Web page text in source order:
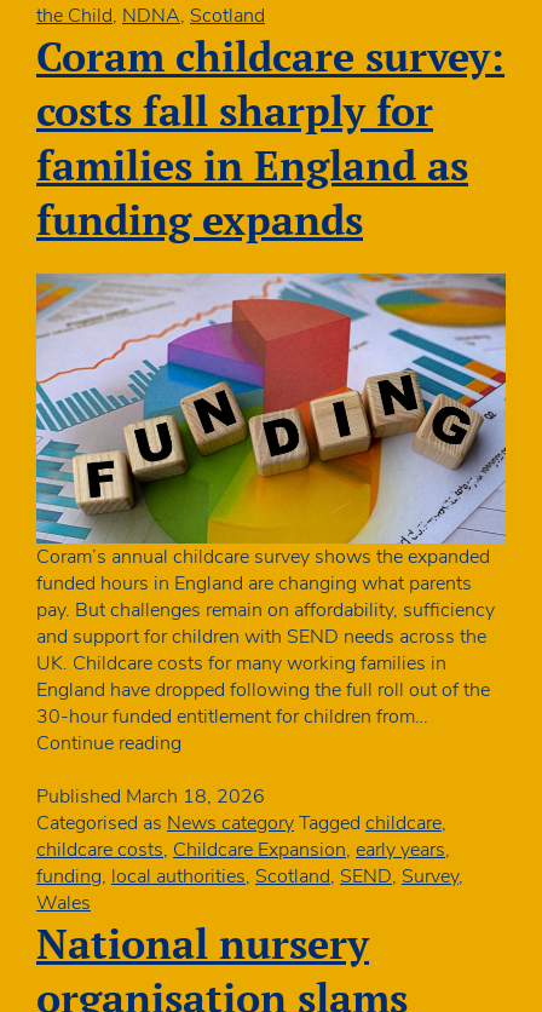
best
start
for
Scotland’s
children
the Child, NDNA, Scotland
Coram childcare survey:
costs fall sharply for
families in England as
funding expands
Coram’s annual childcare survey shows the expanded
funded hours in England are changing what parents
pay. But challenges remain on affordability, sufficiency
and support for children with SEND needs across the
UK. Childcare costs for many working families in
England have dropped following the full roll out of the
30-hour funded entitlement for children from…
Continue reading
survey:
costs
fall
sharply
families
in
England
Published March 18, 2026
Categorised as News categoryTagged childcare,
childcare costs, Childcare Expansion, early years,
funding, local authorities, Scotland, SEND, Survey,
Wales
National nursery
organisation slams